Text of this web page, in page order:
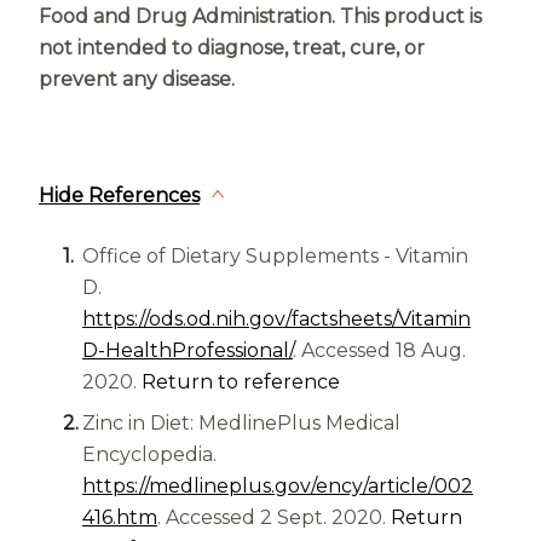
Food and Drug Administration. This product is
not intended to diagnose, treat, cure, or
prevent any disease.
Hide References
Office of Dietary Supplements - Vitamin
D.
https://ods.od.nih.gov/factsheets/Vitamin
D-HealthProfessional/. Accessed 18 Aug.
2020. Return to reference
Zinc in Diet: MedlinePlus Medical
Encyclopedia.
https://medlineplus.gov/ency/article/002
416.htm. Accessed 2 Sept. 2020. Return